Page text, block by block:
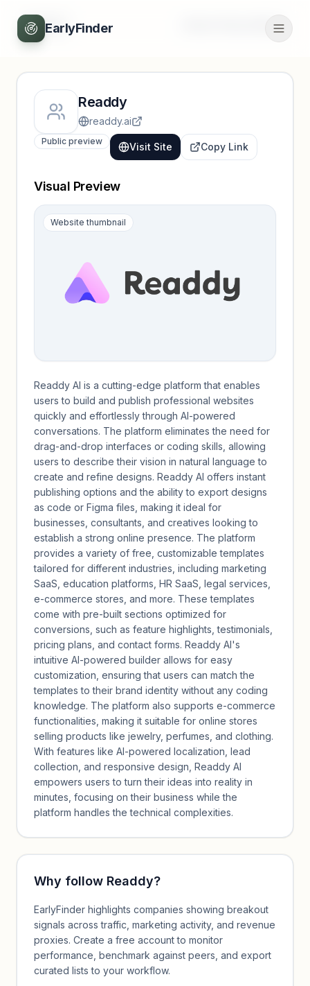
EarlyFinder
Back
Readdy
readdy.ai
Public preview Visit Site Copy Link
Visual Preview
Website thumbnail
Readdy AI is a cutting-edge platform that enables
users to build and publish professional websites
quickly and effortlessly through AI-powered
conversations. The platform eliminates the need for
drag-and-drop interfaces or coding skills, allowing
users to describe their vision in natural language to
create and refine designs. Readdy AI offers instant
publishing options and the ability to export designs
as code or Figma files, making it ideal for
businesses, consultants, and creatives looking to
establish a strong online presence. The platform
provides a variety of free, customizable templates
tailored for different industries, including marketing
SaaS, education platforms, HR SaaS, legal services,
e-commerce stores, and more. These templates
come with pre-built sections optimized for
conversions, such as feature highlights, testimonials,
pricing plans, and contact forms. Readdy AI's
intuitive AI-powered builder allows for easy
customization, ensuring that users can match the
templates to their brand identity without any coding
knowledge. The platform also supports e-commerce
functionalities, making it suitable for online stores
selling products like jewelry, perfumes, and clothing.
With features like AI-powered localization, lead
collection, and responsive design, Readdy AI
empowers users to turn their ideas into reality in
minutes, focusing on their business while the
platform handles the technical complexities.
Why follow Readdy?
EarlyFinder highlights companies showing breakout
signals across traffic, marketing activity, and revenue
proxies. Create a free account to monitor
performance, benchmark against peers, and export
curated lists to your workflow.